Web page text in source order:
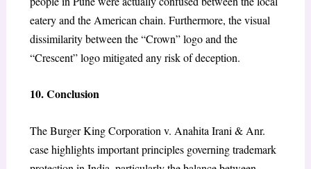
eatery and the American chain. Furthermore, the visual
dissimilarity between the “Crown” logo and the
“Crescent” logo mitigated any risk of deception.
10. Conclusion
The Burger King Corporation v. Anahita Irani & Anr.
case highlights important principles governing trademark